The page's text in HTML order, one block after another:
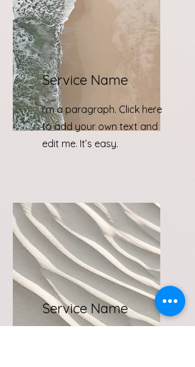
Service Name
I'm a paragraph. Click here
to add your own text and
edit me. It’s easy.
Service Name